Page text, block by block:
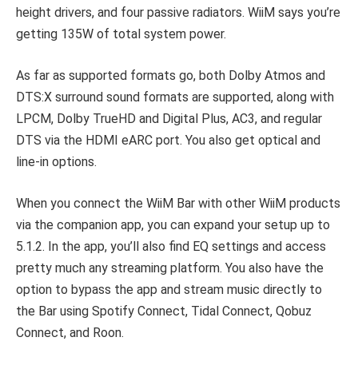
height drivers, and four passive radiators. WiiM says you’re
getting 135W of total system power.
As far as supported formats go, both Dolby Atmos and
DTS:X surround sound formats are supported, along with
LPCM, Dolby TrueHD and Digital Plus, AC3, and regular
DTS via the HDMI eARC port. You also get optical and
line-in options.
When you connect the WiiM Bar with other WiiM products
via the companion app, you can expand your setup up to
5.1.2. In the app, you’ll also find EQ settings and access
pretty much any streaming platform. You also have the
option to bypass the app and stream music directly to
the Bar using Spotify Connect, Tidal Connect, Qobuz
Connect, and Roon.